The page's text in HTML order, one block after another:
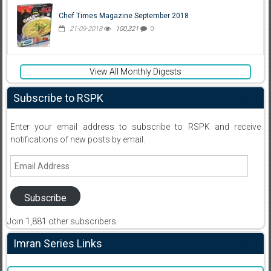
Chef Times Magazine September 2018
21-09-2018 100,321 0
View All Monthly Digests
Subscribe to RSPK
Enter your email address to subscribe to RSPK and receive
notifications of new posts by email.
Email
Subscribe
Join 1,881 other subscribers
Imran Series Links